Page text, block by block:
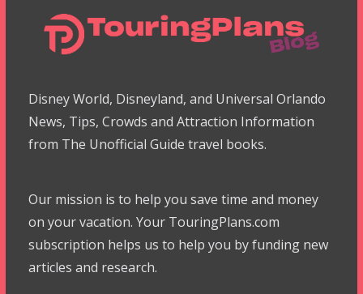
Disney World, Disneyland, and Universal Orlando
News, Tips, Crowds and Attraction Information
from The Unofficial Guide travel books.
Our mission is to help you save time and money
on your vacation. Your TouringPlans.com
subscription helps us to help you by funding new
articles and research.